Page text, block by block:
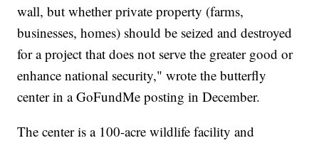
wall, but whether private property (farms,
businesses, homes) should be seized and destroyed
for a project that does not serve the greater good or
enhance national security," wrote the butterfly
center in a GoFundMe posting in December.
The center is a 100-acre wildlife facility and